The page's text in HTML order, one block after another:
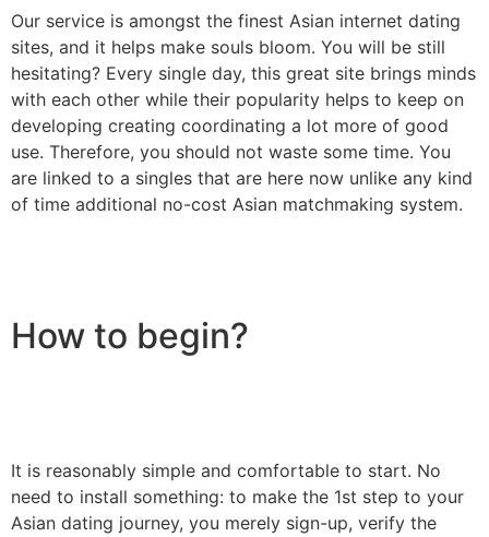
Our service is amongst the finest Asian internet dating
sites, and it helps make souls bloom. You will be still
hesitating? Every single day, this great site brings minds
with each other while their popularity helps to keep on
developing creating coordinating a lot more of good
use. Therefore, you should not waste some time. You
are linked to a singles that are here now unlike any kind
of time additional no-cost Asian matchmaking system.
How to begin?
It is reasonably simple and comfortable to start. No
need to install something: to make the 1st step to your
Asian dating journey, you merely sign-up, verify the